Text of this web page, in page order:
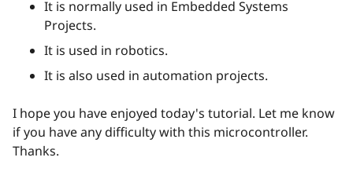
It is normally used in Embedded Systems
Projects.
It is used in robotics.
It is also used in automation projects.
I hope you have enjoyed today's tutorial. Let me know
if you have any difficulty with this microcontroller.
Thanks.